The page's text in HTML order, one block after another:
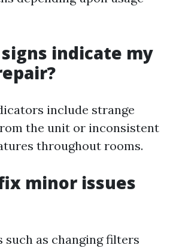
signs indicate my
include strange
the unit or inconsistent
throughout rooms.
minor issues
such as changing filters